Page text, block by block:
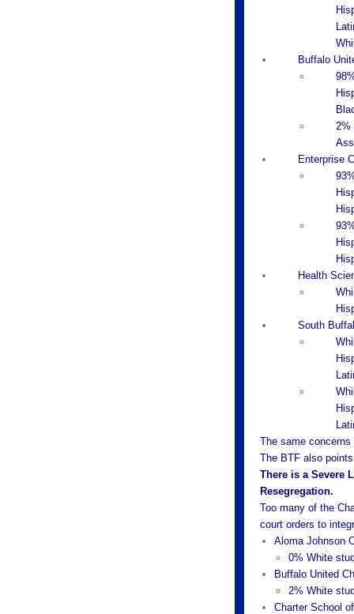
Buffalo
2%
Enterprise
Health
South
The same
The BTF also
There is a Severe
Resegregation.
Too many of the
court orders to
Aloma Johnson
0% White
Buffalo United
2% White
Charter School